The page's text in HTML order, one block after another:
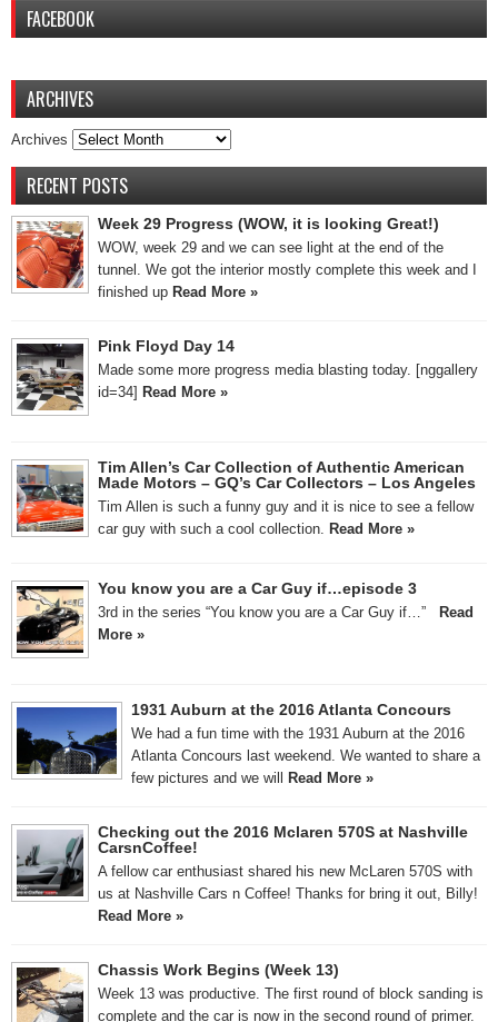
FACEBOOK
ARCHIVES
Archives
RECENT POSTS
Week 29 Progress (WOW, it is looking Great!)
WOW, week 29 and we can see light at the end of the
tunnel. We got the interior mostly complete this week and I
finished up Read More »
Pink Floyd Day 14
Made some more progress media blasting today. [nggallery
id=34] Read More »
Tim Allen’s Car Collection of Authentic American
Made Motors – GQ’s Car Collectors – Los Angeles
Tim Allen is such a funny guy and it is nice to see a fellow
car guy with such a cool collection. Read More »
You know you are a Car Guy if…episode 3
3rd in the series “You know you are a Car Guy if…” Read
More »
1931 Auburn at the 2016 Atlanta Concours
We had a fun time with the 1931 Auburn at the 2016
Atlanta Concours last weekend. We wanted to share a
few pictures and we will Read More »
Checking out the 2016 Mclaren 570S at Nashville
CarsnCoffee!
A fellow car enthusiast shared his new McLaren 570S with
us at Nashville Cars n Coffee! Thanks for bring it out, Billy!
Read More »
Chassis Work Begins (Week 13)
Week 13 was productive. The first round of block sanding is
complete and the car is now in the second round of primer.